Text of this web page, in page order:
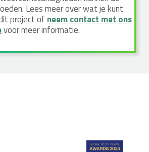
Lees meer over wat je kunt
project ofneem contact met ons
voor meer informatie.